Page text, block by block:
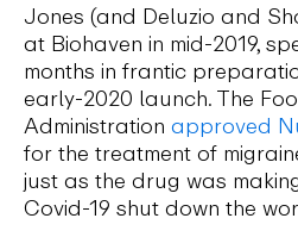
Jones (and Deluzio and
at Biohaven in mid-2019,
months in frantic
early-2020 launch. The
Administration approved
for the treatment of
just as the drug was
Covid-19 shut down the